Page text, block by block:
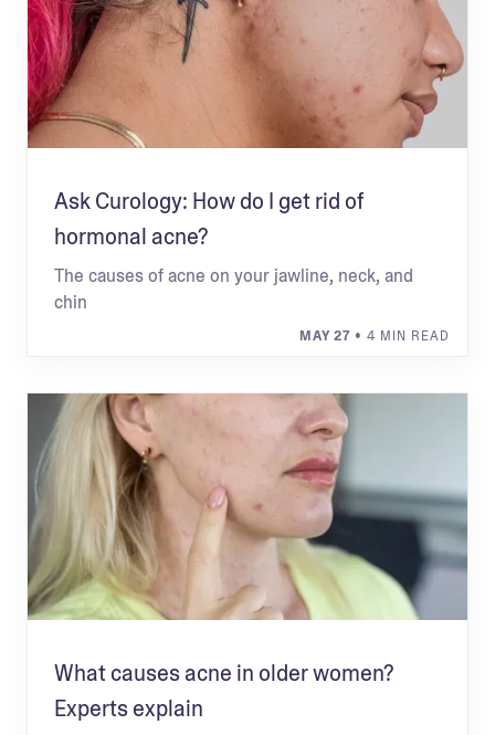
Ask Curology: How do I get rid of
hormonal acne?
The causes of acne on your jawline, neck, and
chin
MAY 27 • 4 MIN READ
What causes acne in older women?
Experts explain